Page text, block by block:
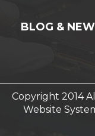
BLOG &
Copyright 2014
Website